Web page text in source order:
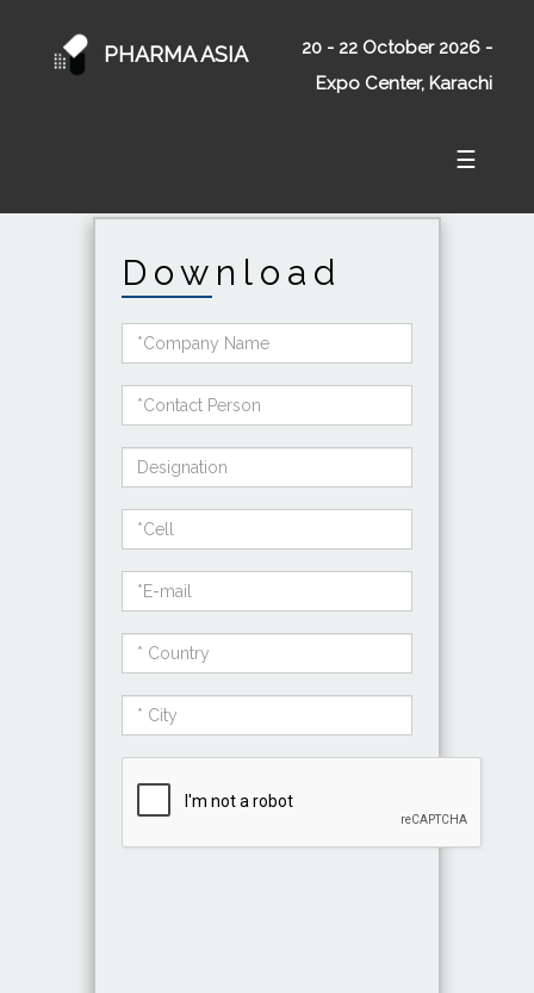
PHARMA ASIA
20 - 22 October 2026 -
Expo Center, Karachi
☰
Download